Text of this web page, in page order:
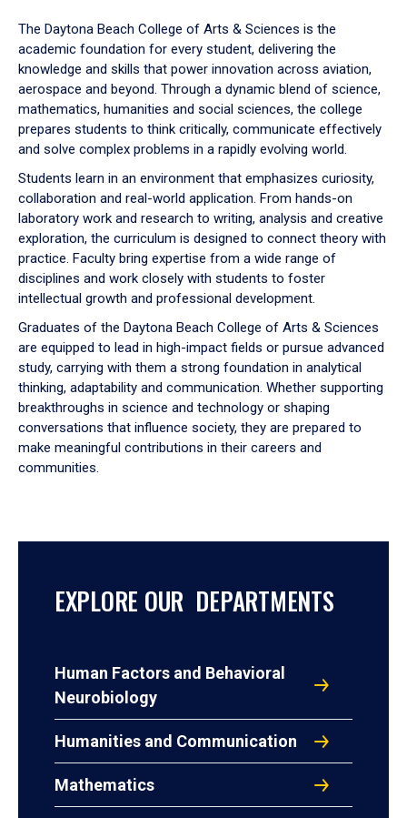
down
arrow
to
The Daytona Beach College of Arts & Sciences is the
academic foundation for every student, delivering the
knowledge and skills that power innovation across aviation,
aerospace and beyond. Through a dynamic blend of science,
mathematics, humanities and social sciences, the college
prepares students to think critically, communicate effectively
and solve complex problems in a rapidly evolving world.
Students learn in an environment that emphasizes curiosity,
collaboration and real-world application. From hands-on
laboratory work and research to writing, analysis and creative
exploration, the curriculum is designed to connect theory with
practice. Faculty bring expertise from a wide range of
disciplines and work closely with students to foster
intellectual growth and professional development.
Graduates of the Daytona Beach College of Arts & Sciences
are equipped to lead in high-impact fields or pursue advanced
study, carrying with them a strong foundation in analytical
thinking, adaptability and communication. Whether supporting
breakthroughs in science and technology or shaping
conversations that influence society, they are prepared to
make meaningful contributions in their careers and
communities.
EXPLORE OUR DEPARTMENTS
Human Factors and Behavioral
Neurobiology
Humanities and Communication
Mathematics